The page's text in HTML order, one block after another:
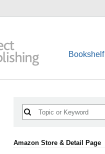
Bookshelf
Amazon Store & Detail Page